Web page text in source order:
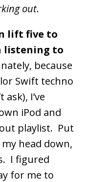
out.
lift five to
listening to
because
Swift techno
I’ve
iPod and
playlist. Put
head down,
I figured
for me to